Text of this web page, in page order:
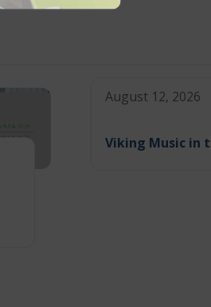
August 12, 2026
Viking Music in